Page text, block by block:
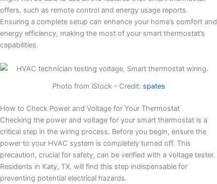
offers, such as remote control and energy usage reports.
Ensuring a complete setup can enhance your home’s comfort and
energy efficiency, making the most of your smart thermostat’s
capabilities.
Photo from iStock – Credit: spates
How to Check Power and Voltage for Your Thermostat
Checking the power and voltage for your smart thermostat is a
critical step in the wiring process. Before you begin, ensure the
power to your HVAC system is completely turned off. This
precaution, crucial for safety, can be verified with a voltage tester.
Residents in Katy, TX, will find this step indispensable for
preventing potential electrical hazards.